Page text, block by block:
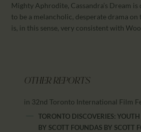
Mighty Aphrodite, Cassandra’s Dream
to be a melancholic, desperate drama
is, in this sense, very consistent with
OTHER REPORTS
in 32nd Toronto International Film
TORONTO DISCOVERIES:
BY SCOTT FOUNDAS BY SCOTT